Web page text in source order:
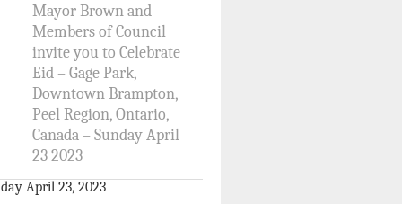
Mayor Brown and
Members of Council
invite you to Celebrate
Eid – Gage Park,
Downtown Brampton,
Peel Region, Ontario,
Canada – Sunday April
23 2023
April 23, 2023